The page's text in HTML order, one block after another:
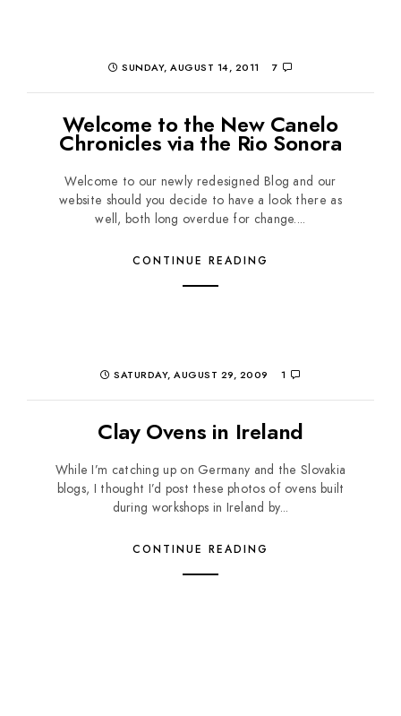
SUNDAY, AUGUST 14, 2011 7
Welcome to the New Canelo
Chronicles via the Rio Sonora
Welcome to our newly redesigned Blog and our
website should you decide to have a look there as
well, both long overdue for change....
CONTINUE READING
SATURDAY, AUGUST 29, 2009 1
Clay Ovens in Ireland
While I’m catching up on Germany and the Slovakia
blogs, I thought I’d post these photos of ovens built
during workshops in Ireland by...
CONTINUE READING